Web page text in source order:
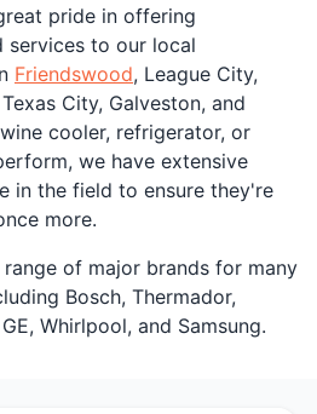
pride in offering
services to our local
Friendswood, League City,
City, Galveston, and
cooler, refrigerator, or
we have extensive
in the field to ensure they're
more.
of major brands for many
Bosch, Thermador,
Whirlpool, and Samsung.